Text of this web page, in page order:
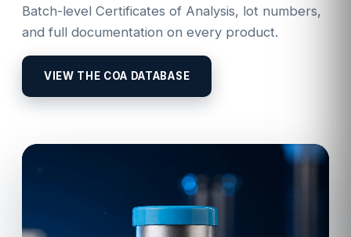
Batch-level Certificates of Analysis, lot numbers,
and full documentation on every product.
VIEW THE COA DATABASE